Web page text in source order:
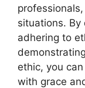
situations. By
adhering to
ethic, you
with grace